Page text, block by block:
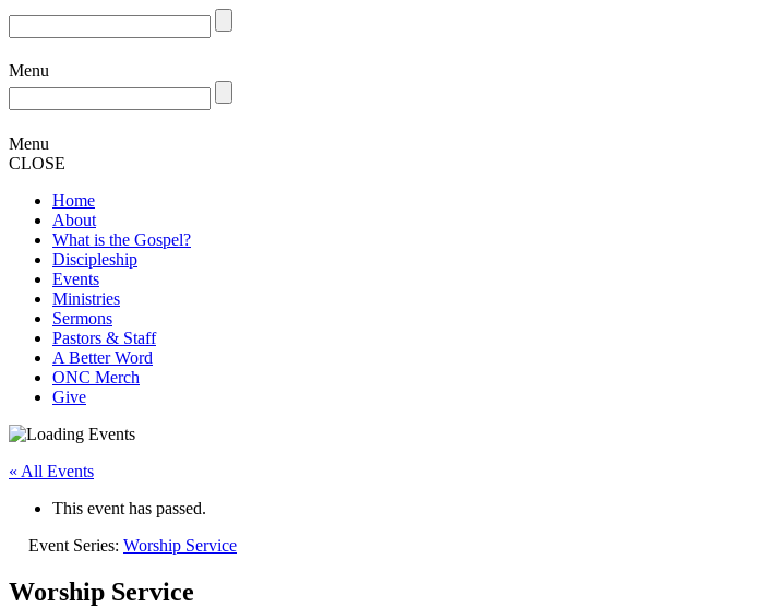
Menu
Menu
CLOSE
Home
About
What is the Gospel?
Discipleship
Events
Ministries
Sermons
Pastors & Staff
A Better Word
ONC Merch
Give
« All Events
This event has passed.
Event Series: Worship Service
Worship Service